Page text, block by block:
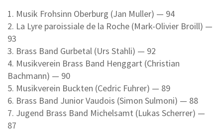
1. Musik Frohsinn Oberburg (Jan Muller) — 94
2. La Lyre paroissiale de la Roche (Mark-Olivier Broill) —
93
3. Brass Band Gurbetal (Urs Stahli) — 92
4. Musikverein Brass Band Henggart (Christian
Bachmann) — 90
5. Musikverein Buckten (Cedric Fuhrer) — 89
6. Brass Band Junior Vaudois (Simon Sulmoni) — 88
7. Jugend Brass Band Michelsamt (Lukas Scherrer) —
87